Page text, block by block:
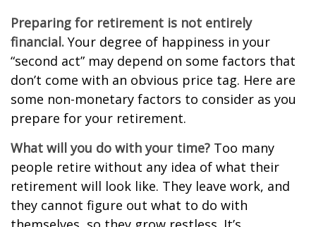
Preparing for retirement is not entirely
financial. Your degree of happiness in your
“second act” may depend on some factors that
don’t come with an obvious price tag. Here are
some non-monetary factors to consider as you
prepare for your retirement.
What will you do with your time? Too many
people retire without any idea of what their
retirement will look like. They leave work, and
they cannot figure out what to do with